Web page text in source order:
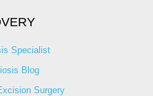
Specialist
Blog
Surgery